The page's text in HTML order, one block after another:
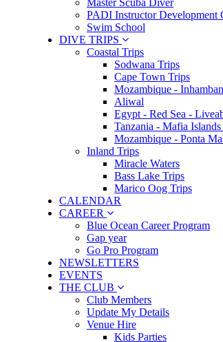
Master Scuba Diver
PADI Instructor Development
Swim School
DIVE TRIPS
Coastal Trips
Sodwana Trips
Cape Town Trips
Mozambique -
Aliwal
Egypt - Red Sea -
Tanzania - Mafia
Mozambique - Ponta
Inland Trips
Miracle Waters
Bass Lake Trips
Marico Oog Trips
CALENDAR
CAREER
Blue Ocean Career Program
Gap year
Go Pro Program
NEWSLETTERS
EVENTS
THE CLUB
Club Members
Update My Details
Venue Hire
Kids Parties